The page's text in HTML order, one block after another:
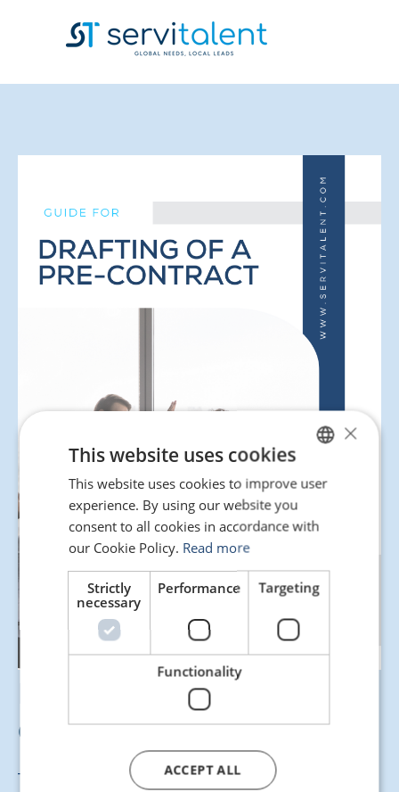
Here’s our guide for
drafting a pre-contract!
This resource is designed to help you structure the
SPANISH
ENGLISH
×
This website uses cookies
This website uses cookies to improve user
experience. By using our website you
consent to all cookies in accordance with
our Cookie Policy. Read more
Strictly
necessary
Performance Targeting
Functionality
ACCEPT ALL